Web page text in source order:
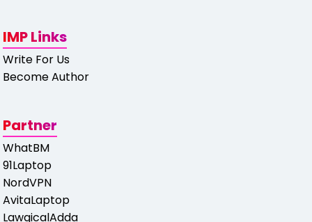
IMP Links
Write For Us
Become Author
Partner
WhatBM
91Laptop
NordVPN
AvitaLaptop
LawgicalAdda